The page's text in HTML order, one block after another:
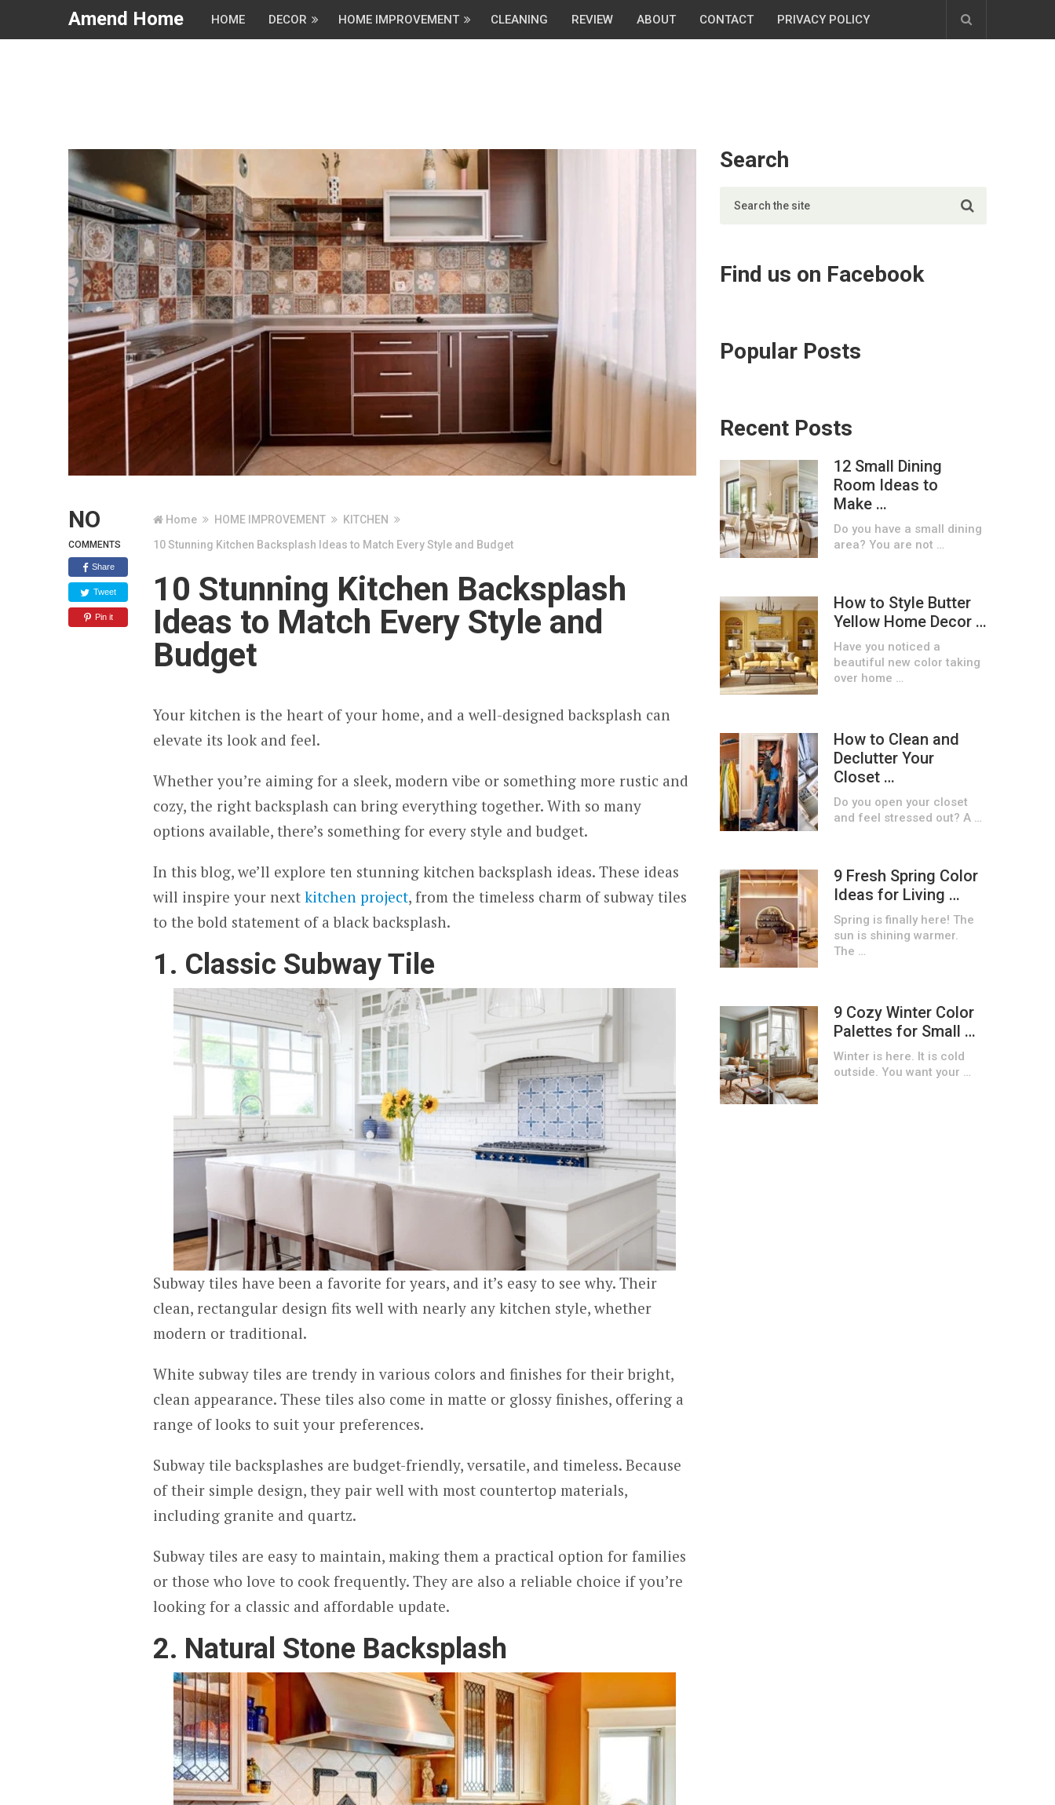
Amend Home HOME DECOR HOME IMPROVEMENT CLEANING REVIEW ABOUT CONTACT PRIVACY POLICY
NO
COMMENTS
Share
Tweet
Pin it
Home HOME IMPROVEMENT
KITCHEN
10 Stunning Kitchen Backsplash Ideas to Match Every Style and Budget
10 Stunning Kitchen Backsplash
Ideas to Match Every Style and
Budget
Your kitchen is the heart of your home, and a well-designed backsplash can
elevate its look and feel.
Whether you’re aiming for a sleek, modern vibe or something more rustic and
cozy, the right backsplash can bring everything together. With so many
options available, there’s something for every style and budget.
In this blog, we’ll explore ten stunning kitchen backsplash ideas. These ideas
will inspire your next kitchen project, from the timeless charm of subway tiles
to the bold statement of a black backsplash.
1. Classic Subway Tile
Subway tiles have been a favorite for years, and it’s easy to see why. Their
clean, rectangular design fits well with nearly any kitchen style, whether
modern or traditional.
White subway tiles are trendy in various colors and finishes for their bright,
clean appearance. These tiles also come in matte or glossy finishes, offering a
range of looks to suit your preferences.
Subway tile backsplashes are budget-friendly, versatile, and timeless. Because
of their simple design, they pair well with most countertop materials,
including granite and quartz.
Subway tiles are easy to maintain, making them a practical option for families
or those who love to cook frequently. They are also a reliable choice if you’re
looking for a classic and affordable update.
2. Natural Stone Backsplash
Search
Find us on Facebook
Popular Posts
Recent Posts
12 Small Dining
Room Ideas to
Make …
Do you have a small dining
area? You are not …
How to Style Butter
Yellow Home Decor …
Have you noticed a
beautiful new color taking
over home …
How to Clean and
Declutter Your
Closet …
Do you open your closet
and feel stressed out? A …
9 Fresh Spring Color
Ideas for Living …
Spring is finally here! The
sun is shining warmer.
The …
9 Cozy Winter Color
Palettes for Small …
Winter is here. It is cold
outside. You want your …